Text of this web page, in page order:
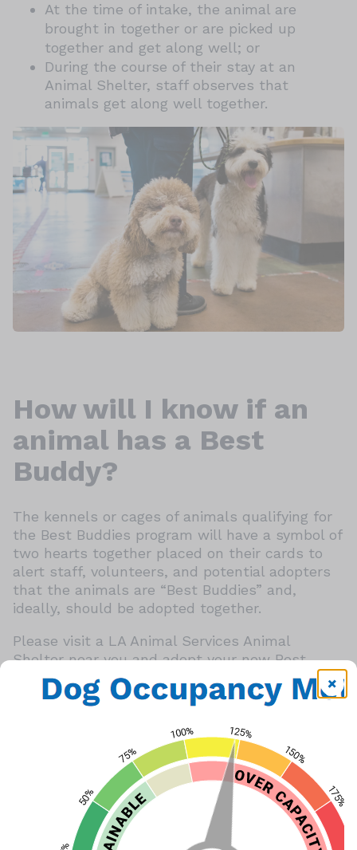
At the time of intake, the animal are
brought in together or are picked up
together and get along well; or
During the course of their stay at an
Animal Shelter, staff observes that
animals get along well together.
How will I know if an
animal has a Best
Buddy?
The kennels or cages of animals qualifying for
the Best Buddies program will have a symbol of
two hearts together placed on their cards to
alert staff, volunteers, and potential adopters
that the animals are “Best Buddies” and,
ideally, should be adopted together.
Please visit a LA Animal Services Animal
Shelter near you and adopt your new Best
Buddies today!
Best Buddies Program Flyer